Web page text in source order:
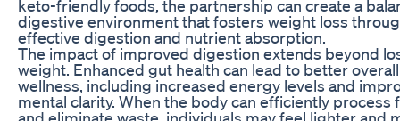
keto-friendly foods, the partnership can create a
digestive environment that fosters weight loss
effective digestion and nutrient absorption.
The impact of improved digestion extends beyond
weight. Enhanced gut health can lead to better overall
wellness, including increased energy levels and
mental clarity. When the body can efficiently process
and eliminate waste, individuals may feel lighter and